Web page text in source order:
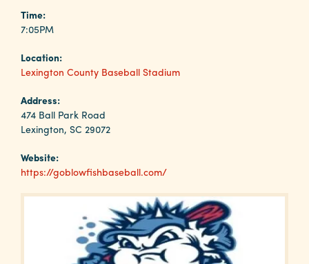
Event
Services
Why
Columbia?
About
Media
Calendar
Time:
7:05PM
Location:
Lexington County Baseball Stadium
Address:
474 Ball Park Road
Lexington, SC 29072
Website:
https://goblowfishbaseball.com/